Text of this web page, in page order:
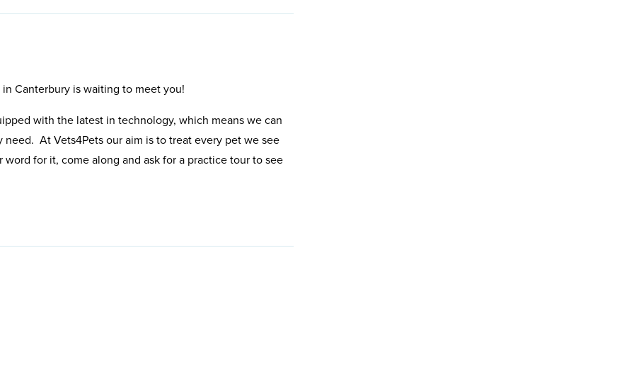
Canterbury is waiting to meet you!
with the latest in technology, which means we can
At Vets4Pets our aim is to treat every pet we see
for it, come along and ask for a practice tour to see